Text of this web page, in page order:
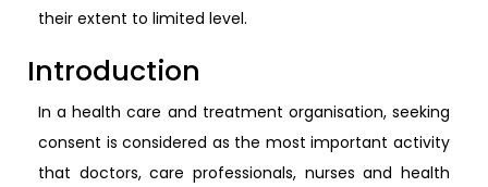
their extent to limited level.
Introduction
In a health care and treatment organisation, seeking
consent is considered as the most important activity
that doctors, care professionals, nurses and health